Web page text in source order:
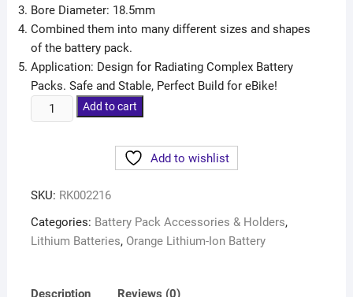
Bore Diameter: 18.5mm
Combined them into many different sizes and shapes
of the battery pack.
Application: Design for Radiating Complex Battery
Packs. Safe and Stable, Perfect Build for eBike!
Add to cart
Add to wishlist
SKU: RK002216
Categories: Battery Pack Accessories & Holders,
Lithium Batteries, Orange Lithium-Ion Battery
Description Reviews (0)